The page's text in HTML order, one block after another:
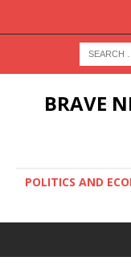
BRAVE
POLITICS AND